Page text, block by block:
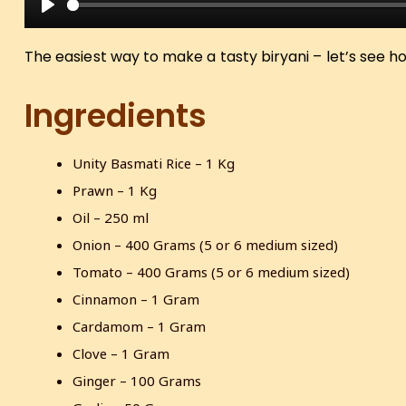
P
The easiest way to make a tasty biryani – let’s see
Ingredients
Unity Basmati Rice – 1 Kg
Prawn – 1 Kg
Oil – 250 ml
Onion – 400 Grams (5 or 6 medium sized)
Tomato – 400 Grams (5 or 6 medium sized)
Cinnamon – 1 Gram
Cardamom – 1 Gram
Clove – 1 Gram
Ginger – 100 Grams